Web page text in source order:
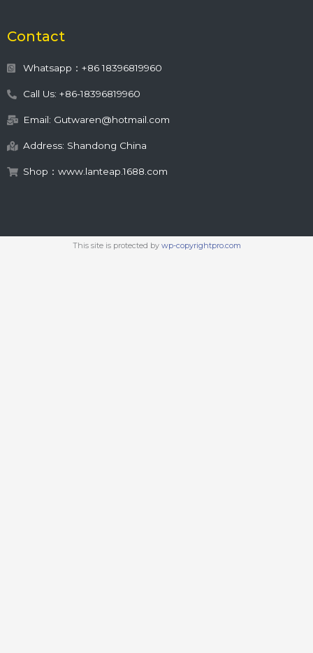
Contact
Whatsapp：+86 18396819960
Call Us: +86-18396819960
Email: Gutwaren@hotmail.com
Address: Shandong China
Shop：www.lanteap.1688.com
This site is protected by wp-copyrightpro.com